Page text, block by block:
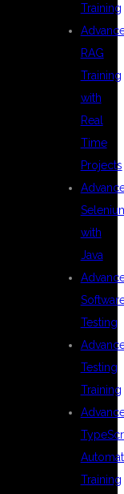
Training
RAG
Training
with
Real
Time
Projects
with
Java
Testing
Testing
Training
Training